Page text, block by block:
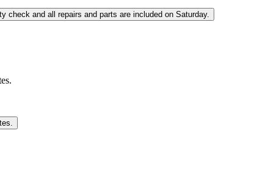
check and all repairs and parts are included on Saturday.